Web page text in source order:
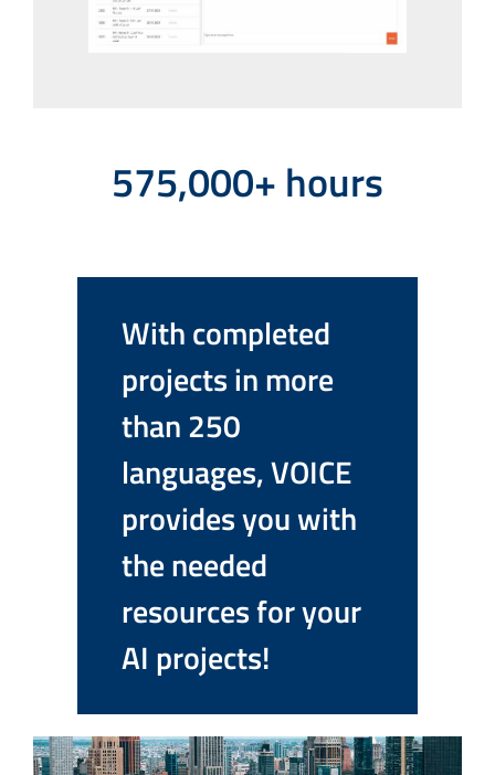
575,000+ hours
With completed
projects in more
than 250
languages, VOICE
provides you with
the needed
resources for your
AI projects!